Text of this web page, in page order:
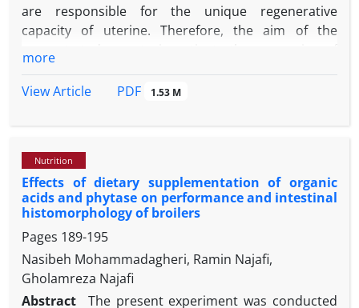
are responsible for the unique regenerative
capacity of uterine. Therefore, the aim of the
uterine tissue during different stages of estrous
old) were considered at proestrus, estrus,
observed in the vaginal smear and underwent
hysterectomy operation. Quantitative real-time
polymerase chain reaction (PCR) and
immunohistochemical staining for pluripotent stem
cell markers (SOX2, OCT4, KLF4, and NANOG) were
performed. Immunofluorescence staining revealed
that expression and localization of the pluripotency
markers SOX2, OCT4, KLF4, and NANOG at the
more
View Article
PDF 1.53 M
Nutrition
Effects of dietary supplementation of organic
acids and phytase on performance and intestinal
histomorphology of broilers
Pages 189-195
Nasibeh Mohammadagheri, Ramin Najafi,
Gholamreza Najafi
Abstract
The present experiment was conducted